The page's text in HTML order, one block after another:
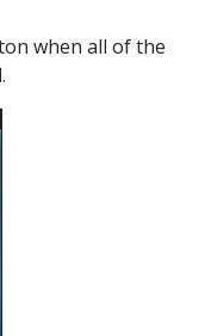
when all of the